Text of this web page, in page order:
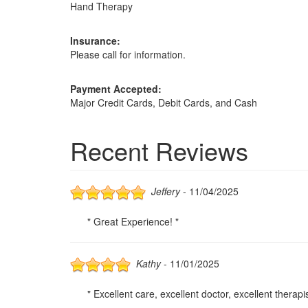
Hand Therapy
Insurance:
Please call for information.
Payment Accepted:
Major Credit Cards, Debit Cards, and Cash
Recent Reviews
Jeffery- 11/04/2025
" Great Experience! "
Kathy- 11/01/2025
" Excellent care, excellent doctor, excellent